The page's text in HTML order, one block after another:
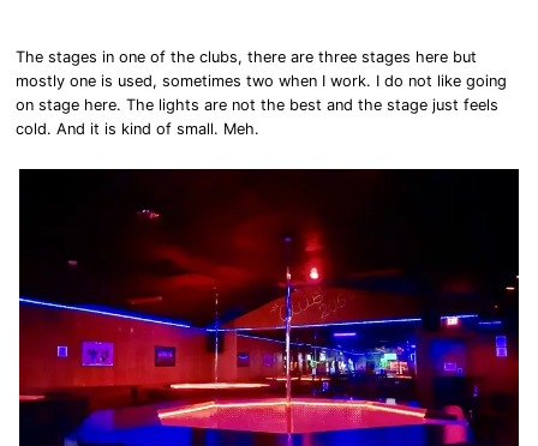
The stages in one of the clubs, there are three stages here but
mostly one is used, sometimes two when I work. I do not like going
on stage here. The lights are not the best and the stage just feels
cold. And it is kind of small. Meh.